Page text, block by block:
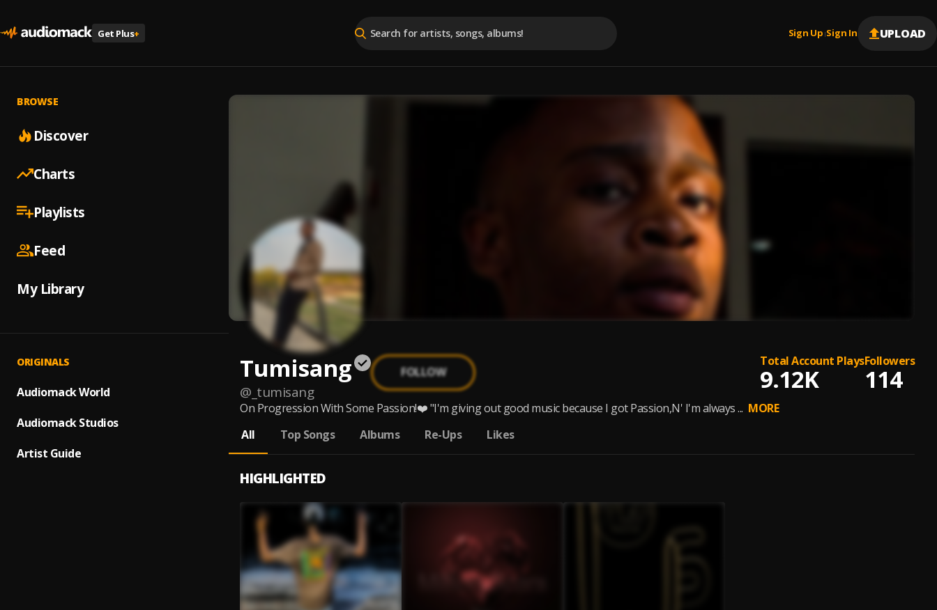
Get Plus+ Sign Up |Sign In UPLOAD
BROWSE
Discover
Charts
Playlists
Feed
My Library
ORIGINALS
Audiomack World
Audiomack Studios
Artist Guide
Tumisang
@ _tumisang
FOLLOW
Total Account Plays
9.12K
Followers
114
On Progression With Some Passion!❤️ "I'm giving out good music because I got Passion,N' I'm always ... MORE
All
Top Songs Albums Re-Ups Likes
HIGHLIGHTED